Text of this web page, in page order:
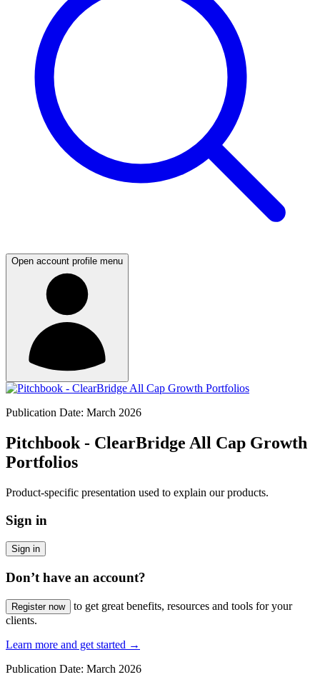
Open account profile menu
Publication Date: March 2026
Pitchbook - ClearBridge All Cap Growth
Portfolios
Product-specific presentation used to explain our products.
Sign in
Sign in
Don’t have an account?
Register now
to get great benefits, resources and tools for your
clients.
Learn more and get started →
Publication Date: March 2026